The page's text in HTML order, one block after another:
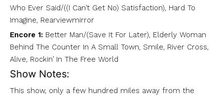
Who Ever Said/((I Can’t Get No) Satisfaction), Hard To
Imagine, Rearviewmirror
Encore 1: Better Man/(Save It For Later), Elderly Woman
Behind The Counter In A Small Town, Smile, River Cross,
Alive, Rockin’ In The Free World
Show Notes:
This show, only a few hundred miles away from the